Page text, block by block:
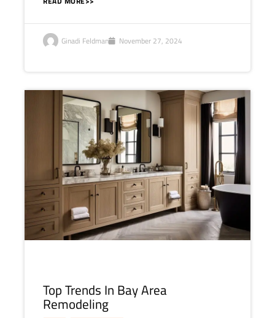
Ginadi Feldman November 27, 2024
Top Trends In Bay Area
Remodeling